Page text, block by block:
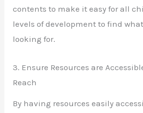
contents to make it easy for all
levels of development to find
looking for.
3. Ensure Resources are
Reach
By having resources easily